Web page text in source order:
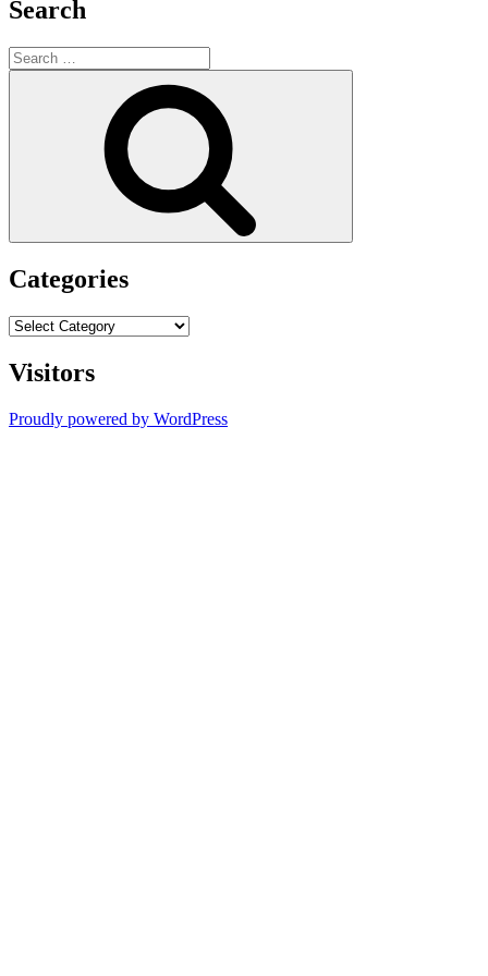
Search
Search
for:
Categories
Categories
Visitors
Proudly powered by WordPress